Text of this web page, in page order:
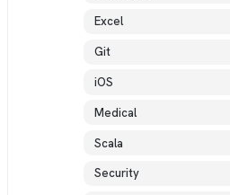
Excel
Git
iOS
Medical
Scala
Security